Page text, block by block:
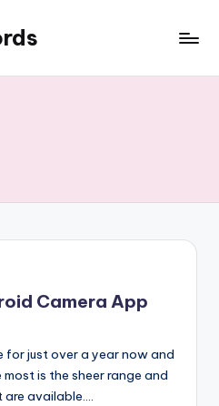
Camera App
for just over a year now and
is the sheer range and
available.…